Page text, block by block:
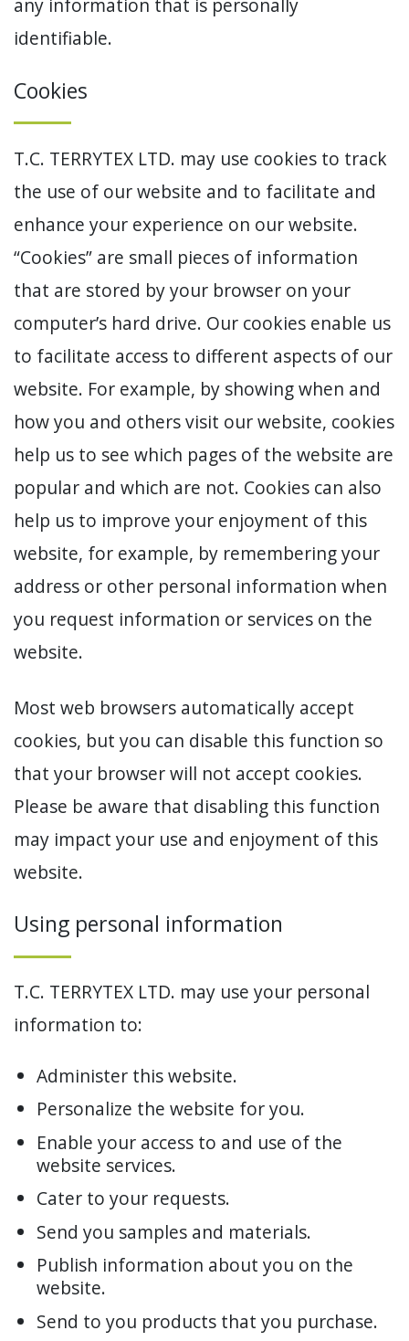
any information that is personally
identifiable.
Cookies
T.C. TERRYTEX LTD. may use cookies to track
the use of our website and to facilitate and
enhance your experience on our website.
“Cookies” are small pieces of information
that are stored by your browser on your
computer’s hard drive. Our cookies enable us
to facilitate access to different aspects of our
website. For example, by showing when and
how you and others visit our website, cookies
help us to see which pages of the website are
popular and which are not. Cookies can also
help us to improve your enjoyment of this
website, for example, by remembering your
address or other personal information when
you request information or services on the
website.
Most web browsers automatically accept
cookies, but you can disable this function so
that your browser will not accept cookies.
Please be aware that disabling this function
may impact your use and enjoyment of this
website.
Using personal information
T.C. TERRYTEX LTD. may use your personal
information to:
Administer this website.
Personalize the website for you.
Enable your access to and use of the
website services.
Cater to your requests.
Send you samples and materials.
Publish information about you on the
website.
Send to you products that you purchase.